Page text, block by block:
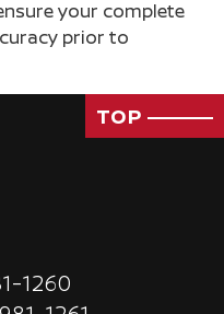
with steering
area ajar warning
Power
with tilt
your complete
prior to
TOP
1260